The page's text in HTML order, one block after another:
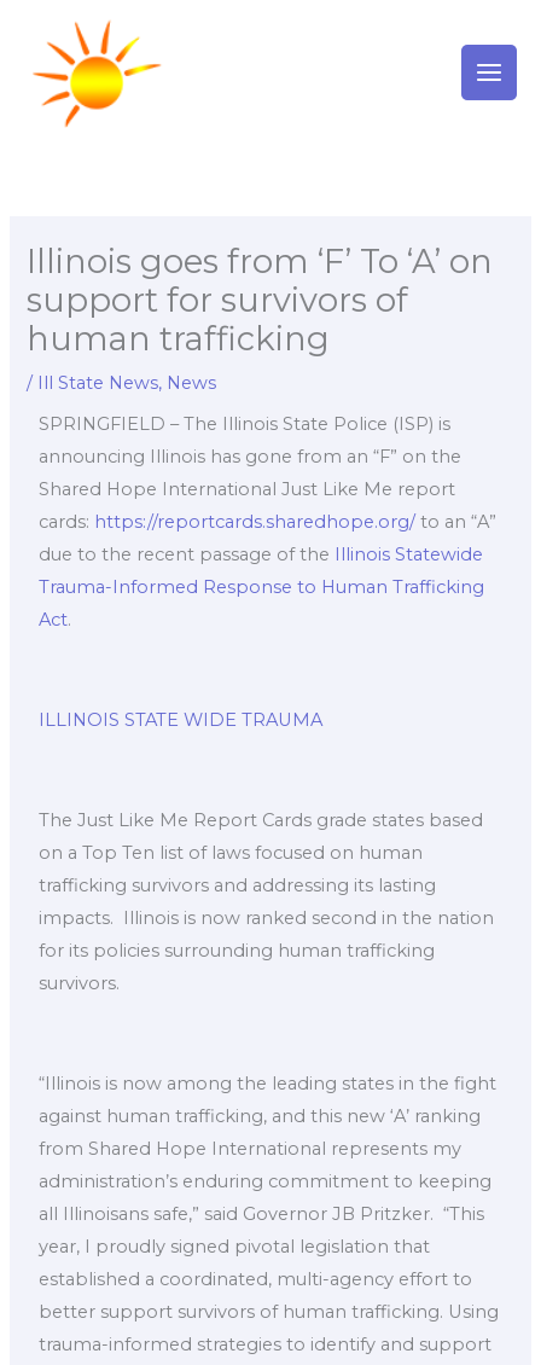
content
Illinois goes from ‘F’ To ‘A’ on
support for survivors of
human trafficking
/ Ill State News, News
SPRINGFIELD – The Illinois State Police (ISP) is
announcing Illinois has gone from an “F” on the
Shared Hope International Just Like Me report
cards: https://reportcards.sharedhope.org/to an “A”
due to the recent passage of the Illinois Statewide
Trauma-Informed Response to Human Trafficking
Act.
ILLINOIS STATE WIDE TRAUMA
The Just Like Me Report Cards grade states based
on a Top Ten list of laws focused on human
trafficking survivors and addressing its lasting
impacts. ​ Illinois is now ranked second in the nation
for its policies surrounding human trafficking
survivors.
“Illinois is now among the leading states in the fight
against human trafficking, and this new ‘A’ ranking
from Shared Hope International represents my
administration’s enduring commitment to keeping
all Illinoisans safe,” said Governor JB Pritzker. ​ “This
year, I proudly signed pivotal legislation that
established a coordinated, multi-agency effort to
better support survivors of human trafficking. Using
trauma-informed strategies to identify and support